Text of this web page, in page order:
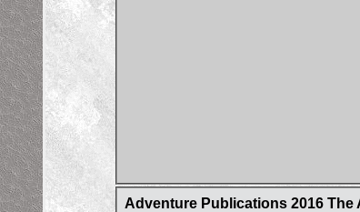
Adventure Publications 2016